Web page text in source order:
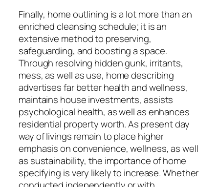
Finally, home outlining is a lot more than an
enriched cleansing schedule; it is an
extensive method to preserving,
safeguarding, and boosting a space.
Through resolving hidden gunk, irritants,
mess, as well as use, home describing
advertises far better health and wellness,
maintains house investments, assists
psychological health, as well as enhances
residential property worth. As present day
way of livings remain to place higher
emphasis on convenience, wellness, as well
as sustainability, the importance of home
specifying is very likely to increase. Whether